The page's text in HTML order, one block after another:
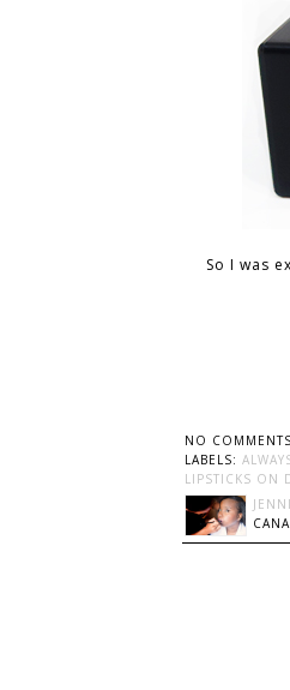
So I was
NO
LABELS:
LIPSTICKS ON